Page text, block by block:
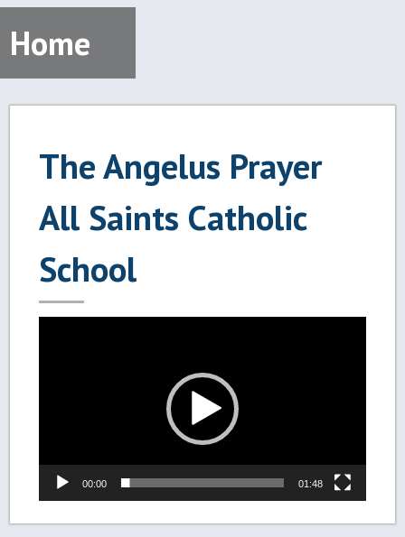
Home
The Angelus Prayer
All Saints Catholic
School
00:00 01:48